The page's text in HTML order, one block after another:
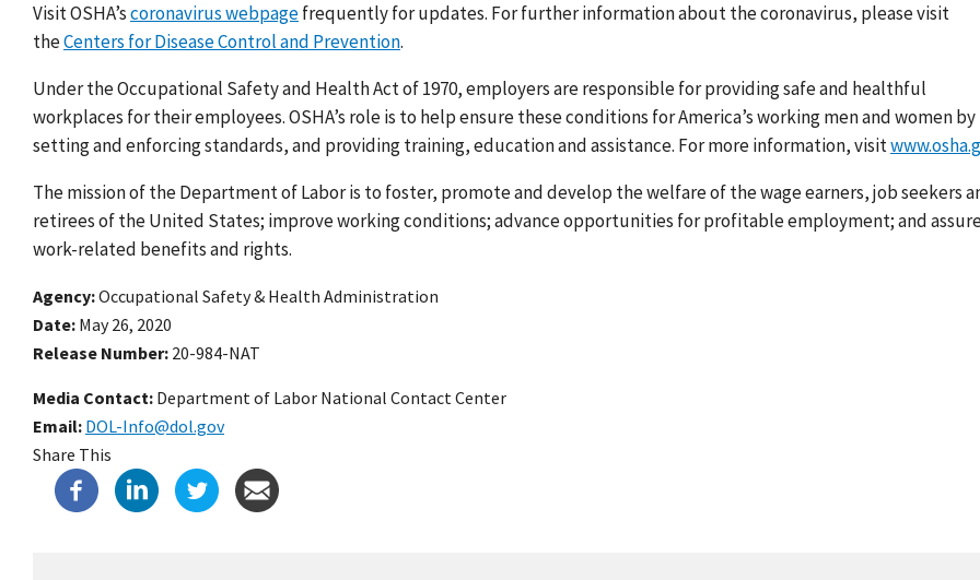
Visit OSHA’scoronavirus webpagefrequently for updates. For further information about the coronavirus, please visit
theCenters for Disease Control and Prevention.
Under the Occupational Safety and Health Act of 1970, employers are responsible for providing safe and healthful
workplaces for their employees. OSHA’s role is to help ensure these conditions for America’s working men and women by
setting and enforcing standards, and providing training, education and assistance. For more information, visit
The mission of the Department of Labor is to foster, promote and develop the welfare of the wage earners, job seekers
retirees of the United States; improve working conditions; advance opportunities for profitable employment; and
work-related benefits and rights.
Agency Occupational Safety & Health Administration
Date May 26, 2020
Release Number 20-984-NAT
Media Contact: Department of Labor National Contact Center
Email DOL-Info@dol.gov
Share This